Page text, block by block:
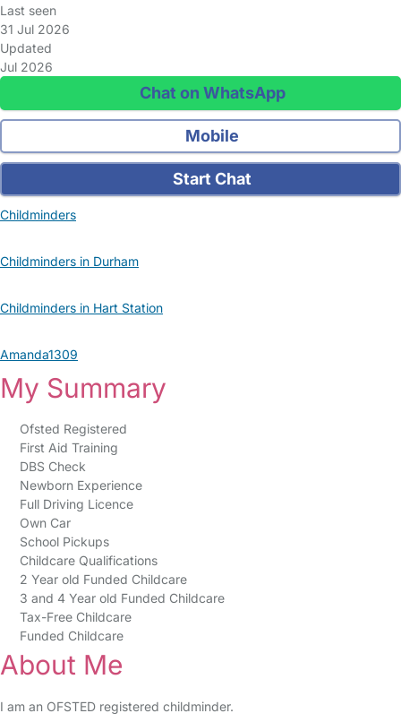
Last seen
31 Jul 2026
Updated
Jul 2026
Chat on WhatsApp
Mobile
Start Chat
Childminders
Childminders in Durham
Childminders in Hart Station
Amanda1309
My Summary
Ofsted Registered
First Aid Training
DBS Check
Newborn Experience
Full Driving Licence
Own Car
School Pickups
Childcare Qualifications
2 Year old Funded Childcare
3 and 4 Year old Funded Childcare
Tax-Free Childcare
Funded Childcare
About Me
I am an OFSTED registered childminder.